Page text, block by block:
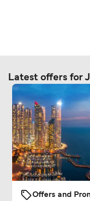
Latest offers for
Offers and